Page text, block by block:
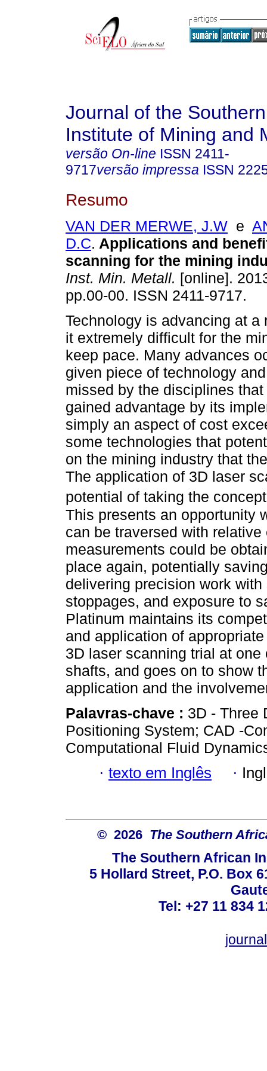
Journal of the
Institute of Mining and
versão On-line ISSN 2411-
9717versão impressa ISSN
Resumo
VAN DER MERWE, J.W e
D.C. Applications and
scanning for the mining
Inst. Min. Metall. [online].
pp.00-00. ISSN 2411-9717.
Technology is advancing at a
it extremely difficult for the
keep pace. Many advances
given piece of technology
missed by the disciplines
gained advantage by its
simply an aspect of cost
some technologies that
on the mining industry that
The application of 3D laser
potential of taking the
This presents an opportunity
can be traversed with
measurements could be
place again, potentially
delivering precision work
stoppages, and exposure to
Platinum maintains its
and application of
3D laser scanning trial at
shafts, and goes on to show
application and the
Palavras-chave : 3D - Three
Positioning System; CAD -
Computational Fluid
· texto em Inglês ·
© 2026 The Southern
The Southern African
5 Hollard Street, P.O. Box
Tel: +27 11 834